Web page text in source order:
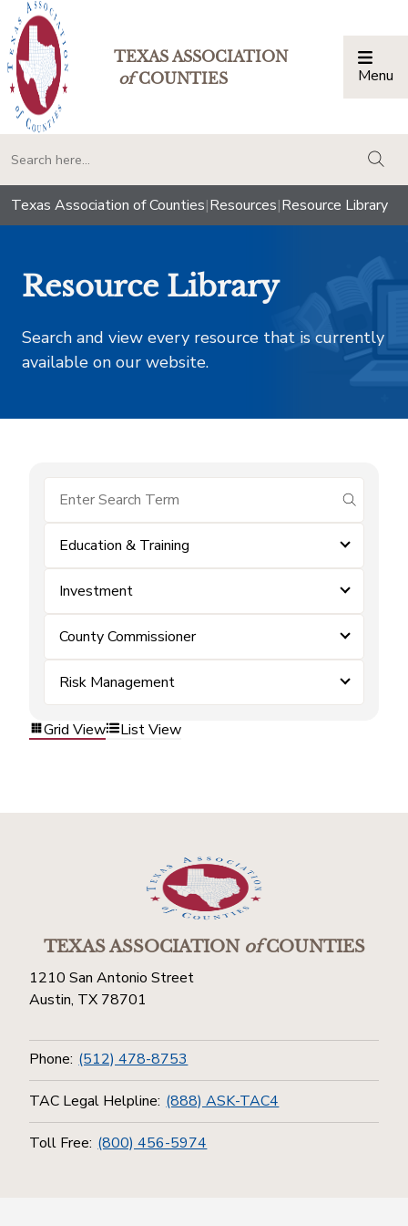
TEXAS ASSOCIATION
ofCOUNTIES Menu
Texas Association of Counties|Resources|Resource Library
Resource Library
Search and view every resource that is currently
available on our website.
submit
Education & Training
Investment
County Commissioner
Risk Management
Grid View List View
TEXAS ASSOCIATIONofCOUNTIES
1210 San Antonio Street
Austin, TX 78701
Phone: (512) 478-8753
TAC Legal Helpline: (888) ASK-TAC4
Toll Free: (800) 456-5974